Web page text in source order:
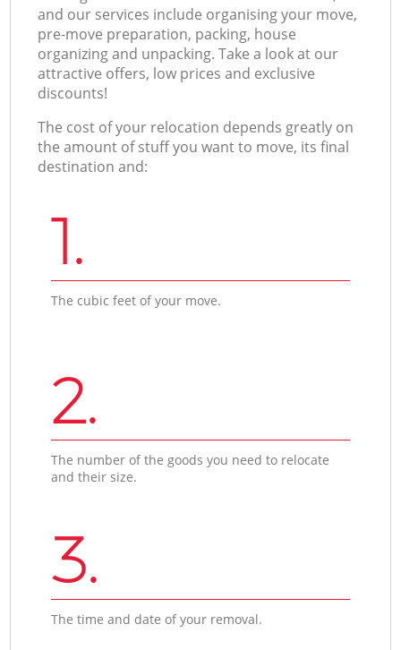
and our services include organising your move,
pre-move preparation, packing, house
organizing and unpacking. Take a look at our
attractive offers, low prices and exclusive
discounts!
The cost of your relocation depends greatly on
the amount of stuff you want to move, its final
destination and:
1.
The cubic feet of your move.
2.
The number of the goods you need to relocate
and their size.
3.
The time and date of your removal.